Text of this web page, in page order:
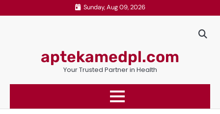
to
Sunday, Aug 09, 2026
aptekamedpl.com
Your Trusted Partner in Health